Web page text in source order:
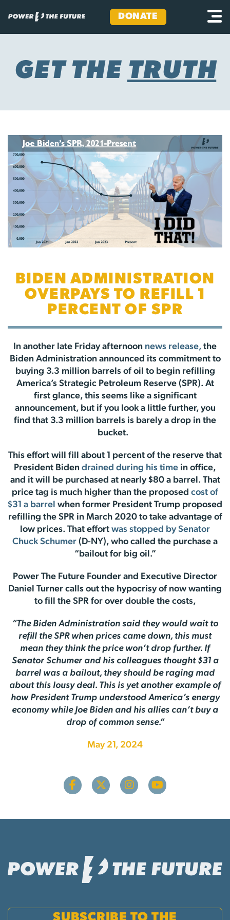
content
DONATE
GET THE TRUTH
BIDEN ADMINISTRATION
OVERPAYS TO REFILL 1
PERCENT OF SPR
In another late Friday afternoon news release, the
Biden Administration announced its commitment to
buying 3.3 million barrels of oil to begin refilling
America’s Strategic Petroleum Reserve (SPR). At
first glance, this seems like a significant
announcement, but if you look a little further, you
find that 3.3 million barrels is barely a drop in the
bucket.
This effort will fill about 1 percent of the reserve that
President Biden drained during his time in office,
and it will be purchased at nearly $80 a barrel. That
price tag is much higher than the proposed cost of
$31 a barrel when former President Trump proposed
refilling the SPR in March 2020 to take advantage of
low prices. That effort was stopped by Senator
Chuck Schumer (D-NY), who called the purchase a
“bailout for big oil.”
Power The Future Founder and Executive Director
Daniel Turner calls out the hypocrisy of now wanting
to fill the SPR for over double the costs,
“The Biden Administration said they would wait to
refill the SPR when prices came down, this must
mean they think the price won’t drop further. If
Senator Schumer and his colleagues thought $31 a
barrel was a bailout, they should be raging mad
about this lousy deal. This is yet another example of
how President Trump understood America’s energy
economy while Joe Biden and his allies can’t buy a
drop of common sense.”
May 21, 2024